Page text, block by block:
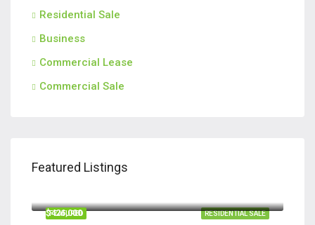
Residential Sale
Business
Commercial Lease
Commercial Sale
Featured Listings
RESIDENTIAL SALE
FEATURED
$426,000